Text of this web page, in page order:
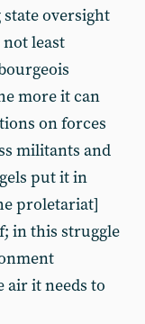
oversight
least
more it can
on forces
militants and
put it in
proletariat]
in this struggle
air it needs to